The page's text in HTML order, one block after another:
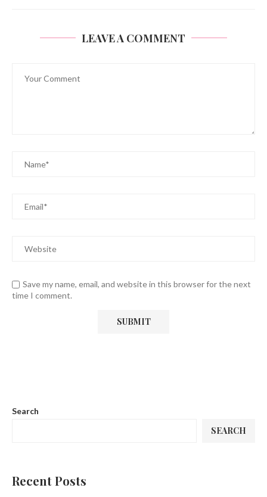
LEAVE A COMMENT
Save my name, email, and website in this browser for the next
time I comment.
Search
SEARCH
Recent Posts